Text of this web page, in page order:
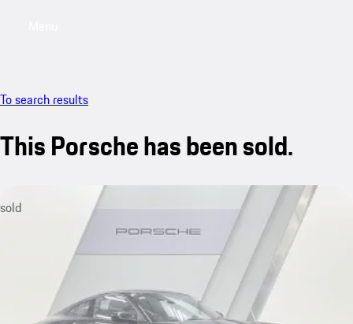
To search results
This Porsche has been sold.
sold